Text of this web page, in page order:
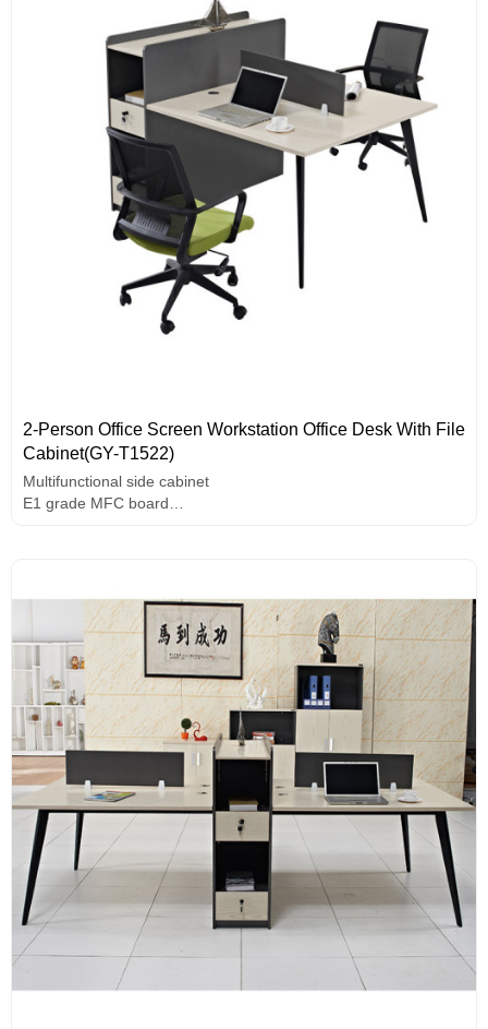
2-Person Office Screen Workstation Office Desk With File
Cabinet(GY-T1522)
Multifunctional side cabinet
E1 grade MFC board